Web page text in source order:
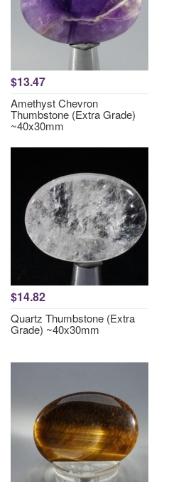
$13.47
Amethyst Chevron
Thumbstone (Extra Grade)
~40x30mm
$14.82
Quartz Thumbstone (Extra
Grade) ~40x30mm